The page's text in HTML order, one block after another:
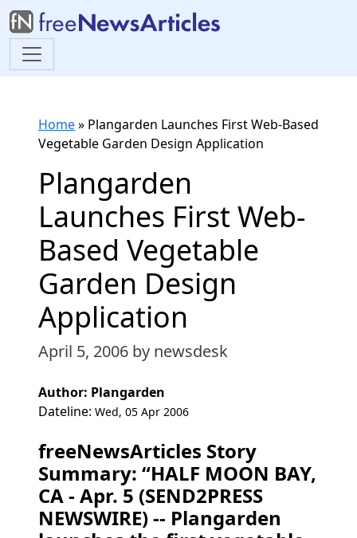
Home» Plangarden Launches First Web-Based
Vegetable Garden Design Application
Plangarden
Launches First Web-
Based Vegetable
Garden Design
Application
April 5, 2006 by newsdesk
Author: Plangarden
Dateline: Wed, 05 Apr 2006
freeNewsArticles Story
Summary: “HALF MOON BAY,
CA - Apr. 5 (SEND2PRESS
NEWSWIRE) -- Plangarden